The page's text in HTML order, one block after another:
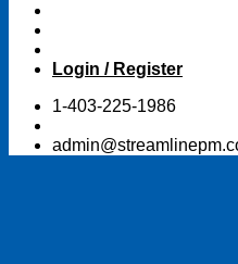
Login / Register
1-403-225-1986